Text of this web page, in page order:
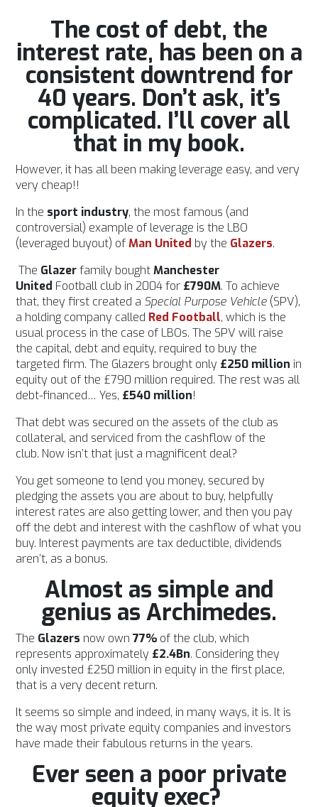
The cost of debt, the
interest rate, has been on a
consistent downtrend for
40 years. Don’t ask, it’s
complicated. I’ll cover all
that in my book.
However, it has all been making leverage easy, and very
very cheap!!
In the sport industry, the most famous (and
controversial) example of leverage is the LBO
(leveraged buyout) ofMan United by the Glazers.
The Glazerfamily boughtManchester
United Football club in 2004 for £790M. To achieve
that, they first created a Special Purpose Vehicle (SPV),
a holding company called Red Football, which is the
usual process in the case of LBOs. The SPV will raise
the capital, debt and equity, required to buy the
targeted firm. The Glazers brought only £250 million in
equity out of the £790 million required. The rest was all
debt-financed… Yes, £540 million!
That debt was secured on the assets of the club as
collateral, and serviced from the cashflow of the
club. Now isn’t that just a magnificent deal?
You get someone to lend you money, secured by
pledging the assets you are about to buy, helpfully
interest rates are also getting lower, and then you pay
off the debt and interest with the cashflow of what you
buy. Interest payments are tax deductible, dividends
aren’t, as a bonus.
Almost as simple and
genius as Archimedes.
The Glazers now own77% of the club, which
represents approximately £2.4Bn. Considering they
only invested £250 million in equity in the first place,
that is a very decent return.
It seems so simple and indeed, in many ways, it is. It is
the way most private equity companies and investors
have made their fabulous returns in the years.
Ever seen a poor private
equity exec?